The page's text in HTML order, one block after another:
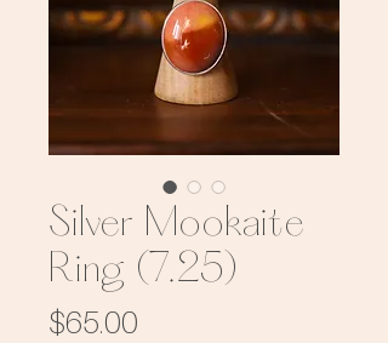
Silver Mookaite
Ring (7.25)
$65.00